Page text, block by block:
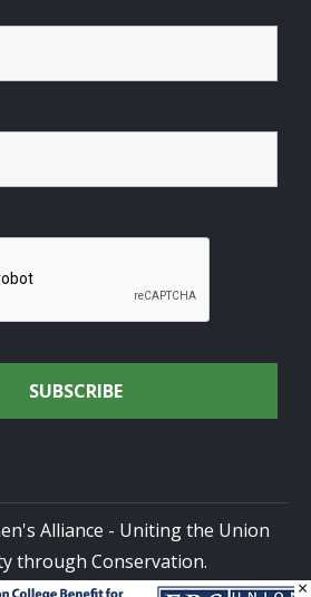
Alliance - Uniting the Union
through Conservation.
×